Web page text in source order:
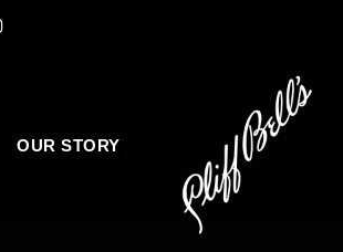
OUR STORY